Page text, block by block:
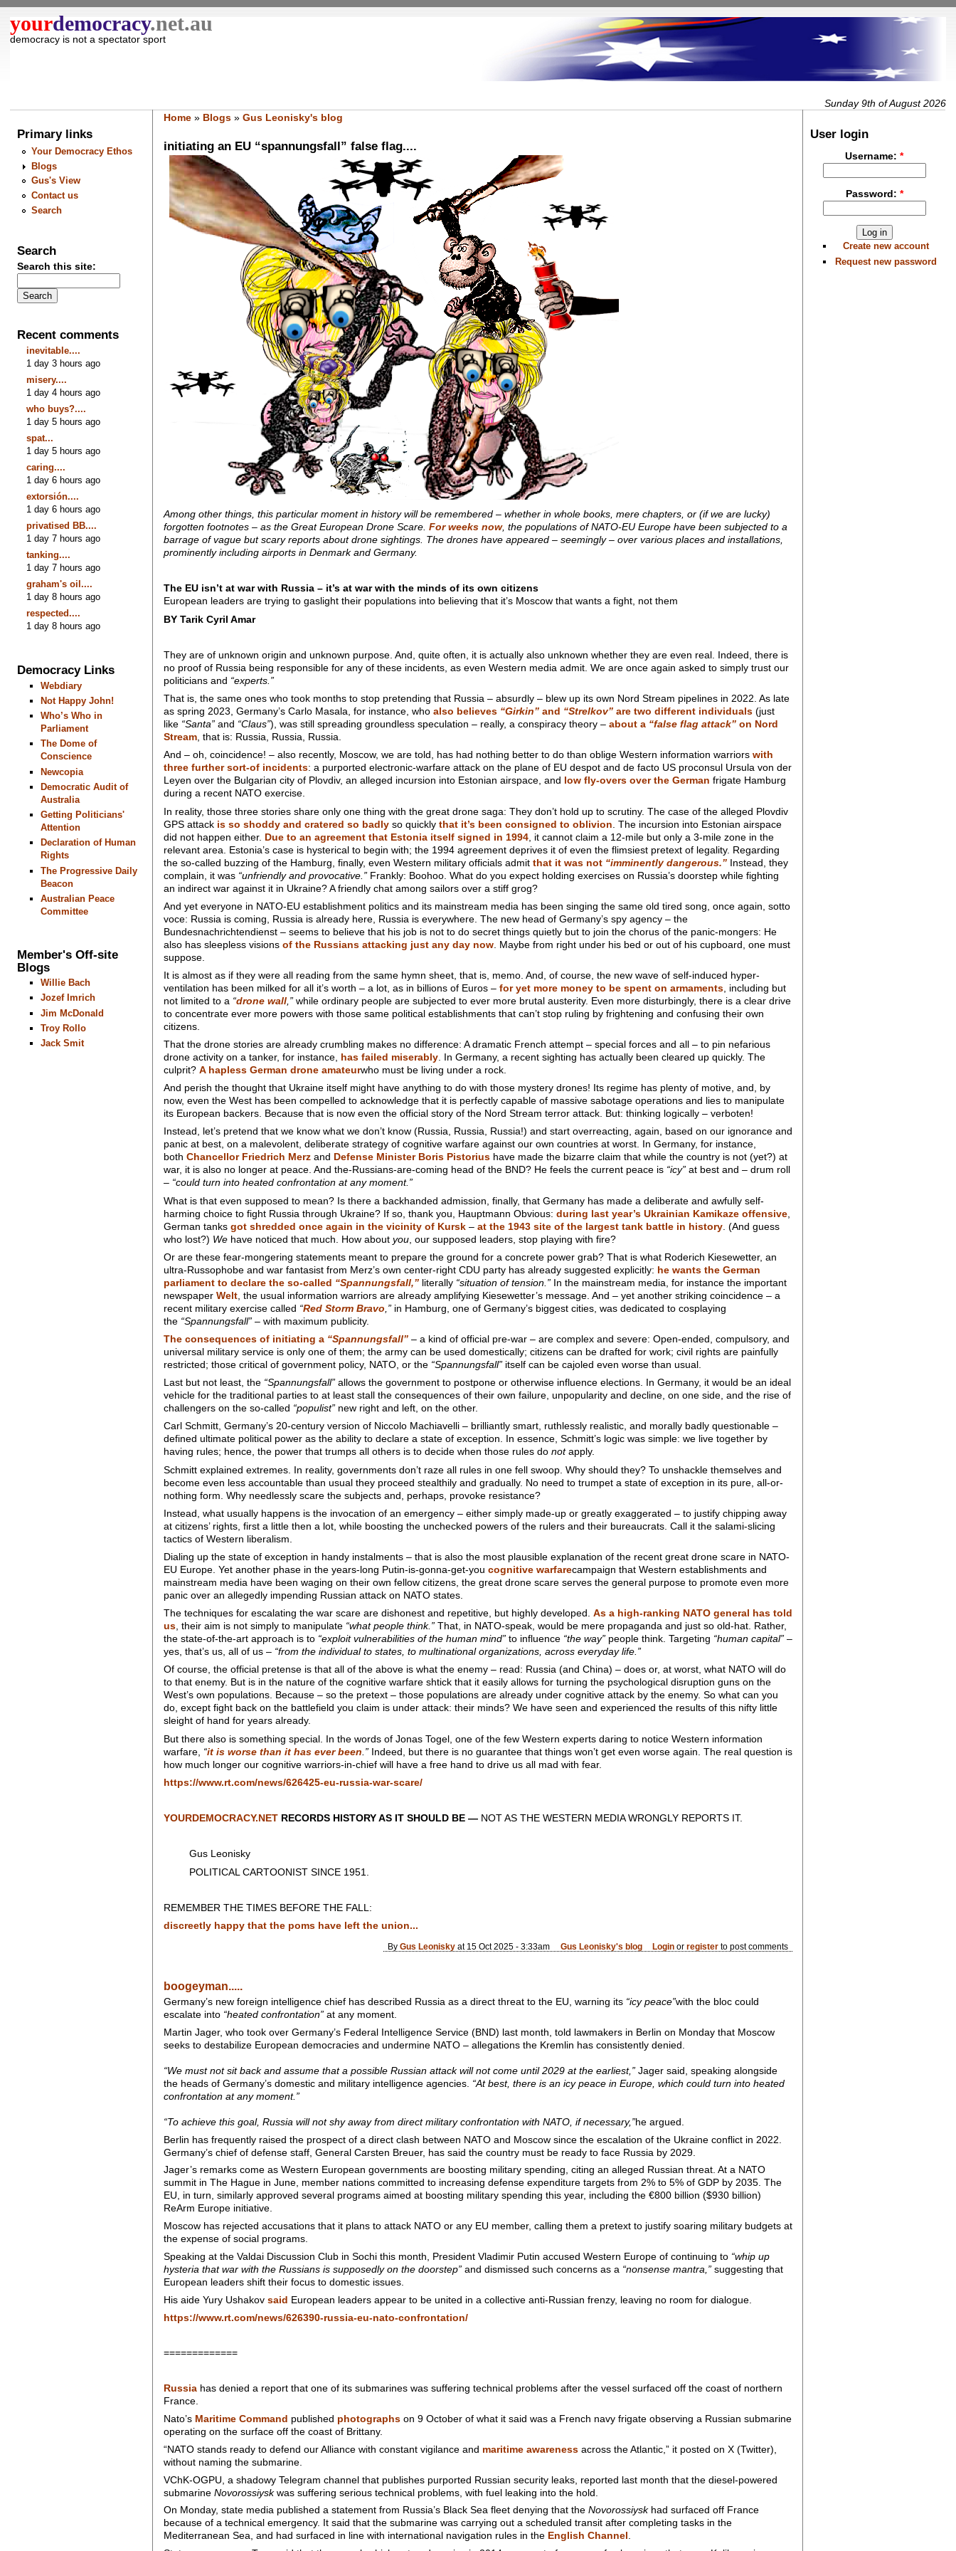
yourdemocracy.net.au
democracy is not a spectator sport
Sunday 9th of August 2026
Primary links
Your Democracy Ethos
Blogs
Gus's View
Contact us
Search
Search
Search this site:
Recent comments
inevitable....
1 day 3 hours ago
misery....
1 day 4 hours ago
who buys?....
1 day 5 hours ago
spat...
1 day 5 hours ago
caring....
1 day 6 hours ago
extorsión....
1 day 6 hours ago
privatised BB....
1 day 7 hours ago
tanking....
1 day 7 hours ago
graham's oil....
1 day 8 hours ago
respected....
1 day 8 hours ago
Democracy Links
Webdiary
Not Happy John!
Who’s Who in
Parliament
The Dome of
Conscience
Newcopia
Democratic Audit of
Australia
Getting Politicians'
Attention
Declaration of Human
Rights
The Progressive Daily
Beacon
Australian Peace
Committee
Member's Off-site
Blogs
Willie Bach
Jozef Imrich
Jim McDonald
Troy Rollo
Jack Smit
Home» Blogs» Gus Leonisky's blog
initiating an EU “spannungsfall” false flag....
Among other things, this particular moment in history will be remembered – whether in whole books, mere chapters, or (if we are lucky)
forgotten footnotes – as the Great European Drone Scare. For weeks now, the populations of NATO-EU Europe have been subjected to a
barrage of vague but scary reports about drone sightings. The drones have appeared – seemingly – over various places and installations,
prominently including airports in Denmark and Germany.
The EU isn’t at war with Russia – it’s at war with the minds of its own citizens
European leaders are trying to gaslight their populations into believing that it’s Moscow that wants a fight, not them
BY Tarik Cyril Amar
They are of unknown origin and unknown purpose. And, quite often, it is actually also unknown whether they are even real. Indeed, there is
no proof of Russia being responsible for any of these incidents, as even Western media admit. We are once again asked to simply trust our
politicians and “experts.”
That is, the same ones who took months to stop pretending that Russia – absurdly – blew up its own Nord Stream pipelines in 2022. As late
as spring 2023, Germany’s Carlo Masala, for instance, who also believes “Girkin”and “Strelkov”are two different individuals(just
like “Santa”and “Claus”), was still spreading groundless speculation – really, a conspiracy theory – about a “false flag attack”on Nord
Stream, that is: Russia, Russia, Russia.
And – oh, coincidence! – also recently, Moscow, we are told, has had nothing better to do than oblige Western information warriors with
three further sort-of incidents: a purported electronic-warfare attack on the plane of EU despot and de facto US proconsul Ursula von der
Leyen over the Bulgarian city of Plovdiv, an alleged incursion into Estonian airspace, and low fly-overs over the German frigate Hamburg
during a recent NATO exercise.
In reality, those three stories share only one thing with the great drone saga: They don’t hold up to scrutiny. The case of the alleged Plovdiv
GPS attack is so shoddy and cratered so badlyso quickly that it’s been consigned to oblivion . The incursion into Estonian airspace
did not happen either. Due to an agreement that Estonia itself signed in 1994, it cannot claim a 12-mile but only a 3-mile zone in the
relevant area. Estonia’s case is hysterical to begin with; the 1994 agreement deprives it of even the flimsiest pretext of legality. Regarding
the so-called buzzing of the Hamburg, finally, even Western military officials admit that it was not “imminently dangerous.”Instead, they
complain, it was “unfriendly and provocative.”Frankly: Boohoo. What do you expect holding exercises on Russia’s doorstep while fighting
an indirect war against it in Ukraine? A friendly chat among sailors over a stiff grog?
And yet everyone in NATO-EU establishment politics and its mainstream media has been singing the same old tired song, once again, sotto
voce: Russia is coming, Russia is already here, Russia is everywhere. The new head of Germany’s spy agency – the
Bundesnachrichtendienst – seems to believe that his job is not to do secret things quietly but to join the chorus of the panic-mongers: He
also has sleepless visions of the Russians attacking just any day now. Maybe from right under his bed or out of his cupboard, one must
suppose.
It is almost as if they were all reading from the same hymn sheet, that is, memo. And, of course, the new wave of self-induced hyper-
ventilation has been milked for all it’s worth – a lot, as in billions of Euros – for yet more money to be spent on armaments, including but
not limited to a “drone wall,”while ordinary people are subjected to ever more brutal austerity. Even more disturbingly, there is a clear drive
to concentrate ever more powers with those same political establishments that can’t stop ruling by frightening and confusing their own
citizens.
That the drone stories are already crumbling makes no difference: A dramatic French attempt – special forces and all – to pin nefarious
drone activity on a tanker, for instance, has failed miserably. In Germany, a recent sighting has actually been cleared up quickly. The
culprit? A hapless German drone amateurwho must be living under a rock.
And perish the thought that Ukraine itself might have anything to do with those mystery drones! Its regime has plenty of motive, and, by
now, even the West has been compelled to acknowledge that it is perfectly capable of massive sabotage operations and lies to manipulate
its European backers. Because that is now even the official story of the Nord Stream terror attack. But: thinking logically – verboten!
Instead, let’s pretend that we know what we don’t know (Russia, Russia, Russia!) and start overreacting, again, based on our ignorance and
panic at best, on a malevolent, deliberate strategy of cognitive warfare against our own countries at worst. In Germany, for instance,
both Chancellor Friedrich Merzand Defense Minister Boris Pistoriushave made the bizarre claim that while the country is not (yet?) at
war, it is also no longer at peace. And the-Russians-are-coming head of the BND? He feels the current peace is “icy”at best and – drum roll
– “could turn into heated confrontation at any moment.”
What is that even supposed to mean? Is there a backhanded admission, finally, that Germany has made a deliberate and awfully self-
harming choice to fight Russia through Ukraine? If so, thank you, Hauptmann Obvious: during last year’s Ukrainian Kamikaze offensive,
German tanks got shredded once again in the vicinity of Kursk– at the 1943 site of the largest tank battle in history. (And guess
who lost?) Wehave noticed that much. How about you, our supposed leaders, stop playing with fire?
Or are these fear-mongering statements meant to prepare the ground for a concrete power grab? That is what Roderich Kiesewetter, an
ultra-Russophobe and war fantasist from Merz’s own center-right CDU party has already suggested explicitly: he wants the German
parliament to declare the so-called “Spannungsfall,”literally “situation of tension.”In the mainstream media, for instance the important
newspaper Welt, the usual information warriors are already amplifying Kiesewetter’s message. And – yet another striking coincidence – a
recent military exercise called “Red Storm Bravo ,”in Hamburg, one of Germany’s biggest cities, was dedicated to cosplaying
the “Spannungsfall”– with maximum publicity.
The consequences of initiating a “Spannungsfall”– a kind of official pre-war – are complex and severe: Open-ended, compulsory, and
universal military service is only one of them; the army can be used domestically; citizens can be drafted for work; civil rights are painfully
restricted; those critical of government policy, NATO, or the “Spannungsfall”itself can be cajoled even worse than usual.
Last but not least, the “Spannungsfall”allows the government to postpone or otherwise influence elections. In Germany, it would be an ideal
vehicle for the traditional parties to at least stall the consequences of their own failure, unpopularity and decline, on one side, and the rise of
challengers on the so-called “populist”new right and left, on the other.
Carl Schmitt, Germany’s 20-century version of Niccolo Machiavelli – brilliantly smart, ruthlessly realistic, and morally badly questionable –
defined ultimate political power as the ability to declare a state of exception. In essence, Schmitt’s logic was simple: we live together by
having rules; hence, the power that trumps all others is to decide when those rules do notapply.
Schmitt explained extremes. In reality, governments don’t raze all rules in one fell swoop. Why should they? To unshackle themselves and
become even less accountable than usual they proceed stealthily and gradually. No need to trumpet a state of exception in its pure, all-or-
nothing form. Why needlessly scare the subjects and, perhaps, provoke resistance?
Instead, what usually happens is the invocation of an emergency – either simply made-up or greatly exaggerated – to justify chipping away
at citizens’ rights, first a little then a lot, while boosting the unchecked powers of the rulers and their bureaucrats. Call it the salami-slicing
tactics of Western liberalism.
Dialing up the state of exception in handy instalments – that is also the most plausible explanation of the recent great drone scare in NATO-
EU Europe. Yet another phase in the years-long Putin-is-gonna-get-you cognitive warfarecampaign that Western establishments and
mainstream media have been waging on their own fellow citizens, the great drone scare serves the general purpose to promote even more
panic over an allegedly impending Russian attack on NATO states.
The techniques for escalating the war scare are dishonest and repetitive, but highly developed. As a high-ranking NATO general has told
us, their aim is not simply to manipulate “what people think.”That, in NATO-speak, would be mere propaganda and just so old-hat. Rather,
the state-of-the-art approach is to “exploit vulnerabilities of the human mind”to influence “the way”people think. Targeting “human capital”–
yes, that’s us, all of us – “from the individual to states, to multinational organizations, across everyday life.”
Of course, the official pretense is that all of the above is what the enemy – read: Russia (and China) – does or, at worst, what NATO will do
to that enemy. But is in the nature of the cognitive warfare shtick that it easily allows for turning the psychological disruption guns on the
West’s own populations. Because – so the pretext – those populations are already under cognitive attack by the enemy. So what can you
do, except fight back on the battlefield you claim is under attack: their minds? We have seen and experienced the results of this nifty little
sleight of hand for years already.
But there also is something special. In the words of Jonas Togel, one of the few Western experts daring to notice Western information
warfare, “it is worse than it has ever been .”Indeed, but there is no guarantee that things won’t get even worse again. The real question is
how much longer our cognitive warriors-in-chief will have a free hand to drive us all mad with fear.
https://www.rt.com/news/626425-eu-russia-war-scare/
YOURDEMOCRACY.NETRECORDS HISTORY AS IT SHOULD BE — NOT AS THE WESTERN MEDIA WRONGLY REPORTS IT.
Gus Leonisky
POLITICAL CARTOONIST SINCE 1951.
REMEMBER THE TIMES BEFORE THE FALL:
discreetly happy that the poms have left the union...
By Gus Leoniskyat 15 Oct 2025 - 3:33am Gus Leonisky's blog Login orregister to post comments
boogeyman.....
Germany’s new foreign intelligence chief has described Russia as a direct threat to the EU, warning its “icy peace”with the bloc could
escalate into “heated confrontation”at any moment.
Martin Jager, who took over Germany’s Federal Intelligence Service (BND) last month, told lawmakers in Berlin on Monday that Moscow
seeks to destabilize European democracies and undermine NATO – allegations the Kremlin has consistently denied.
“We must not sit back and assume that a possible Russian attack will not come until 2029 at the earliest,”Jager said, speaking alongside
the heads of Germany’s domestic and military intelligence agencies. “At best, there is an icy peace in Europe, which could turn into heated
confrontation at any moment.”
“To achieve this goal, Russia will not shy away from direct military confrontation with NATO, if necessary,”he argued.
Berlin has frequently raised the prospect of a direct clash between NATO and Moscow since the escalation of the Ukraine conflict in 2022.
Germany’s chief of defense staff, General Carsten Breuer, has said the country must be ready to face Russia by 2029.
Jager’s remarks come as Western European governments are boosting military spending, citing an alleged Russian threat. At a NATO
summit in The Hague in June, member nations committed to increasing defense expenditure targets from 2% to 5% of GDP by 2035. The
EU, in turn, similarly approved several programs aimed at boosting military spending this year, including the €800 billion ($930 billion)
ReArm Europe initiative.
Moscow has rejected accusations that it plans to attack NATO or any EU member, calling them a pretext to justify soaring military budgets at
the expense of social programs.
Speaking at the Valdai Discussion Club in Sochi this month, President Vladimir Putin accused Western Europe of continuing to “whip up
hysteria that war with the Russians is supposedly on the doorstep”and dismissed such concerns as a “nonsense mantra,”suggesting that
European leaders shift their focus to domestic issues.
His aide Yury Ushakov said European leaders appear to be united in a collective anti-Russian frenzy, leaving no room for dialogue.
https://www.rt.com/news/626390-russia-eu-nato-confrontation/
=============
Russiahas denied a report that one of its submarines was suffering technical problems after the vessel surfaced off the coast of northern
France.
Nato’s Maritime Command published photographson 9 October of what it said was a French navy frigate observing a Russian submarine
operating on the surface off the coast of Brittany.
“NATO stands ready to defend our Alliance with constant vigilance and maritime awarenessacross the Atlantic,” it posted on X (Twitter),
without naming the submarine.
VChK-OGPU, a shadowy Telegram channel that publishes purported Russian security leaks, reported last month that the diesel-powered
submarine Novorossiyskwas suffering serious technical problems, with fuel leaking into the hold.
On Monday, state media published a statement from Russia’s Black Sea fleet denying that the Novorossiyskhad surfaced off France
because of a technical emergency. It said that the submarine was carrying out a scheduled transit after completing tasks in the
Mediterranean Sea, and had surfaced in line with international navigation rules in the English Channel .
User login
Username:*
Password: *
Create new account
Request new password